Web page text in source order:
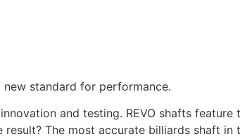
new standard for performance.
and testing. REVO shafts feature
The most accurate billiards shaft in